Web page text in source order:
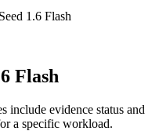
Seed 1.6 Flash
Flash
include evidence status and
a specific workload.